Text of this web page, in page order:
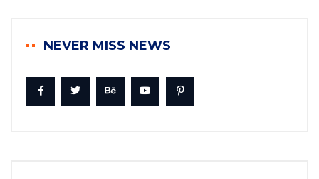
NEVER MISS NEWS